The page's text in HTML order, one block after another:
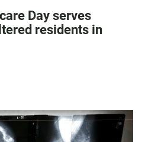
Day serves
residents in